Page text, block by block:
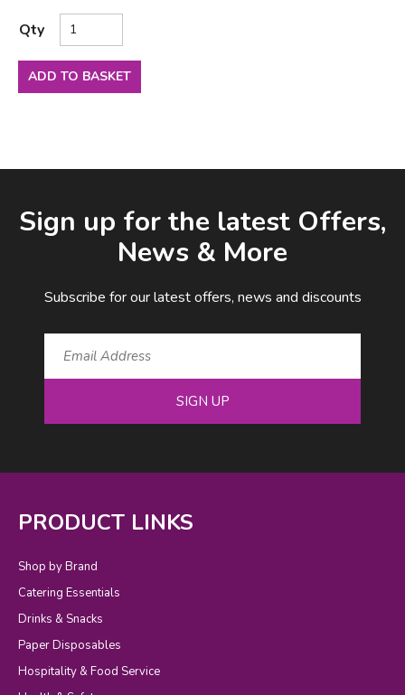
Qty
ADD TO BASKET
Sign up for the latest Offers,
News & More
Subscribe for our latest offers, news and discounts
SIGN UP
PRODUCT LINKS
Shop by Brand
Catering Essentials
Drinks & Snacks
Paper Disposables
Hospitality & Food Service